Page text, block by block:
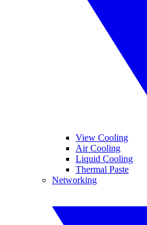
View Cooling
Air Cooling
Liquid Cooling
Thermal Paste
Networking